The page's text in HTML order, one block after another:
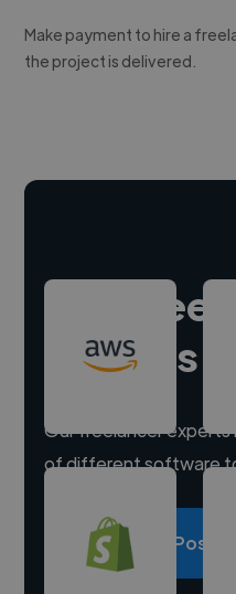
Make payment to hire a
the project is delivered.
Hire
experts
Our freelancer experts
of different software
Post